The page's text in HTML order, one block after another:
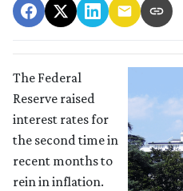
The Federal
Reserve raised
interest rates for
the second time in
recent months to
rein in inflation.